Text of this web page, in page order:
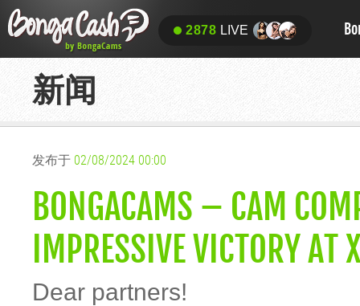
2878 LIVE
新闻
发布于 02/08/2024 00:00
BONGACAMS – CAM
IMPRESSIVE VICTORY
Dear partners!